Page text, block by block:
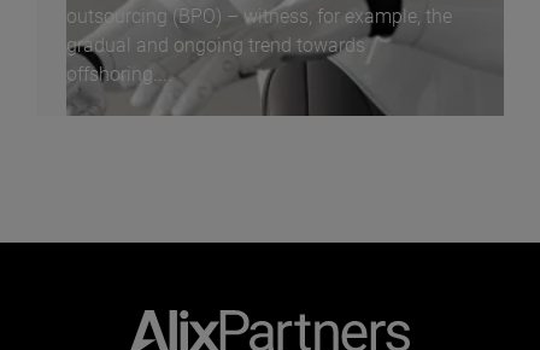
outsourcing (BPO) – witness, for example, the
gradual and ongoing trend towards
offshoring....